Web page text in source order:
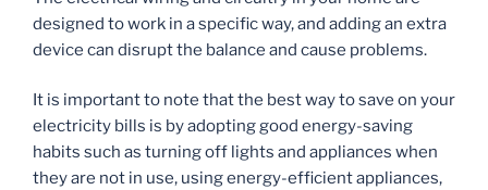
designed to work in a specific way, and adding an extra
device can disrupt the balance and cause problems.
It is important to note that the best way to save on your
electricity bills is by adopting good energy-saving
habits such as turning off lights and appliances when
they are not in use, using energy-efficient appliances,